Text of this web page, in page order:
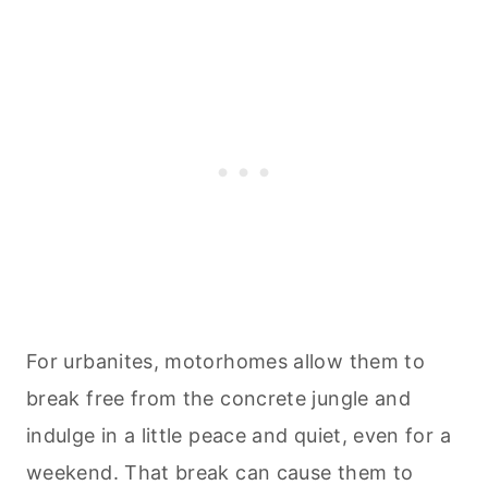
For urbanites, motorhomes allow them to
break free from the concrete jungle and
indulge in a little peace and quiet, even for a
weekend. That break can cause them to